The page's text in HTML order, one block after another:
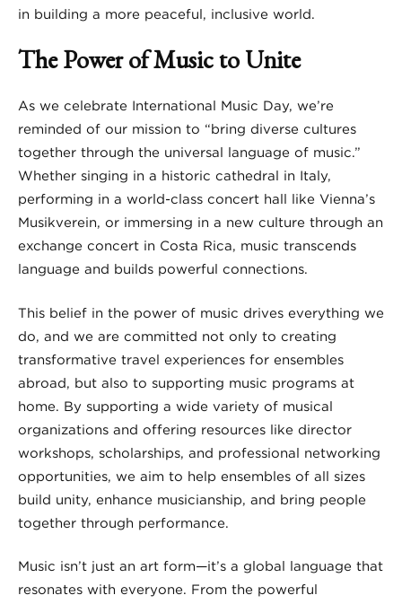
in building a more peaceful, inclusive world.
The Power of Music to Unite
As we celebrate International Music Day, we’re
reminded of our mission to “bring diverse cultures
together through the universal language of music.”
Whether singing in a historic cathedral in Italy,
performing in a world-class concert hall like Vienna’s
Musikverein, or immersing in a new culture through an
exchange concert in Costa Rica, music transcends
language and builds powerful connections.
This belief in the power of music drives everything we
do, and we are committed not only to creating
transformative travel experiences for ensembles
abroad, but also to supporting music programs at
home. By supporting a wide variety of musical
organizations and offering resources like director
workshops, scholarships, and professional networking
opportunities, we aim to help ensembles of all sizes
build unity, enhance musicianship, and bring people
together through performance.
Music isn’t just an art form—it’s a global language that
resonates with everyone. From the powerful